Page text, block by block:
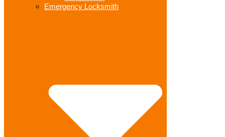
Emergency Locksmith